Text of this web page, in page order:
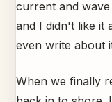
current and
and I didn't like it
even write about
When we finally